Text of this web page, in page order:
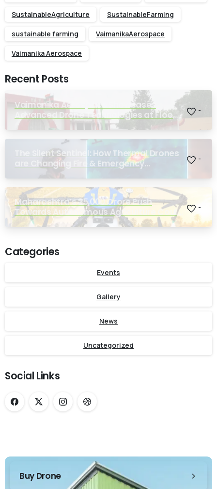
SustainableAgriculture SustainableFarming
sustainable farming VaimanikaAerospace
Vaimanika Aerospace
Recent Posts
Vaimanika Aerospace Showcases
Advanced Drone Technologies at Flood
Rescue Seminar Hosted by Bihar
-
The Silent Sentinel: How Thermal Drones
are Changing Fire & Emergency
Response
-
Maharashtra’s ₹25,000 Crore Push
Towards Autonomous Agriculture Could
Reshape Indian Farming
-
Categories
Events
Gallery
News
Uncategorized
Social Links
Buy Drone